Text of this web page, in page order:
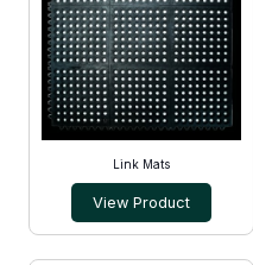
Link Mats
View Product